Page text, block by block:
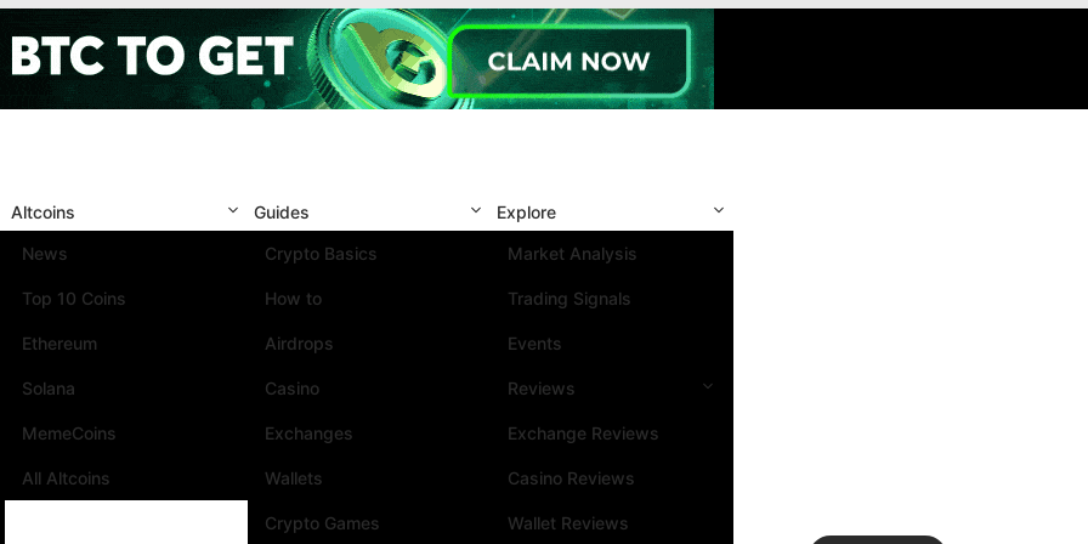
Altcoins
News
Top 10 Coins
Ethereum
Solana
MemeCoins
All Altcoins
Guides
Crypto Basics
How to
Airdrops
Casino
Exchanges
Wallets
Crypto Games
Explore
Market Analysis
Trading Signals
Events
Reviews
Exchange Reviews
Casino Reviews
Wallet Reviews